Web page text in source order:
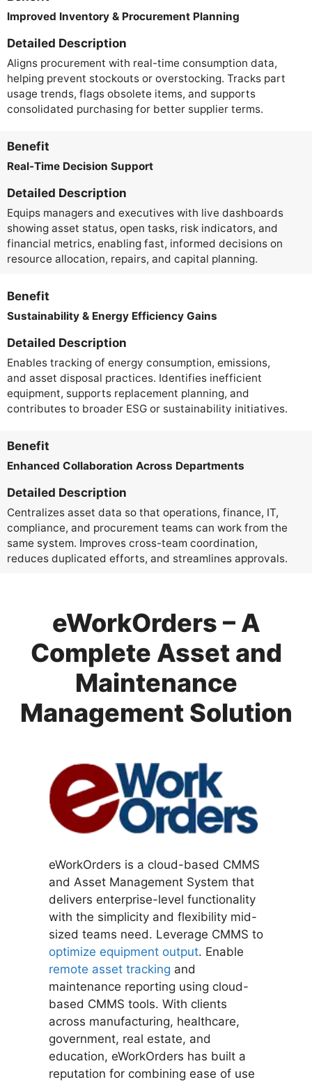
Improved Inventory & Procurement Planning
Detailed Description
Aligns procurement with real-time consumption data,
helping prevent stockouts or overstocking. Tracks part
usage trends, flags obsolete items, and supports
consolidated purchasing for better supplier terms.
Benefit
Real-Time Decision Support
Detailed Description
Equips managers and executives with live dashboards
showing asset status, open tasks, risk indicators, and
financial metrics, enabling fast, informed decisions on
resource allocation, repairs, and capital planning.
Benefit
Sustainability & Energy Efficiency Gains
Detailed Description
Enables tracking of energy consumption, emissions,
and asset disposal practices. Identifies inefficient
equipment, supports replacement planning, and
contributes to broader ESG or sustainability initiatives.
Benefit
Enhanced Collaboration Across Departments
Detailed Description
Centralizes asset data so that operations, finance, IT,
compliance, and procurement teams can work from the
same system. Improves cross-team coordination,
reduces duplicated efforts, and streamlines approvals.
eWorkOrders – A
Complete Asset and
Maintenance
Management Solution
eWorkOrders is a cloud-based CMMS
and Asset Management System that
delivers enterprise-level functionality
with the simplicity and flexibility mid-
sized teams need. Leverage CMMS to
optimize equipment output. Enable
remote asset tracking and
maintenance reporting using cloud-
based CMMS tools. With clients
across manufacturing, healthcare,
government, real estate, and
education, eWorkOrders has built a
reputation for combining ease of use